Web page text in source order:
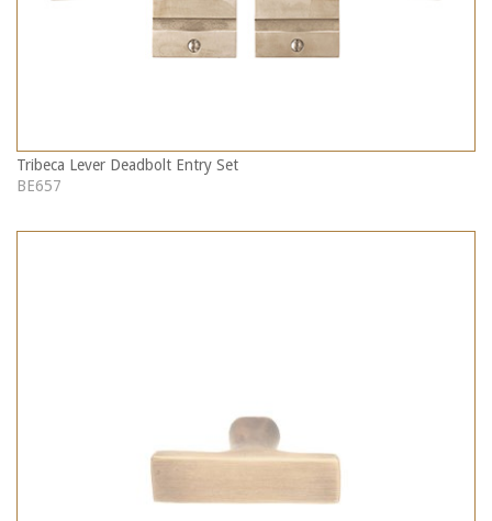
Tribeca Lever Deadbolt Entry Set
BE657